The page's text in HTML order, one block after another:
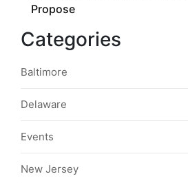
Propose
Categories
Baltimore
Delaware
Events
New Jersey